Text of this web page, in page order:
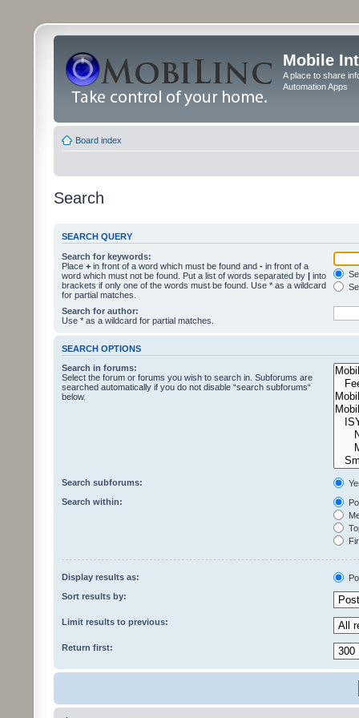
Mobile
A place to share
Automation Apps
Board index
Search
SEARCH QUERY
Search for keywords:
Place + in front of a word which must be found and - in front of a
word which must not be found. Put a list of words separated by | into
brackets if only one of the words must be found. Use * as a wildcard
for partial matches.
Search for author:
Use * as a wildcard for partial matches.
SEARCH OPTIONS
Search in forums:
Select the forum or forums you wish to search in. Subforums are
searched automatically if you do not disable “search subforums“
below.
Search subforums:
Search within:
Display results as:
Sort results by:
Limit results to previous:
Return first: